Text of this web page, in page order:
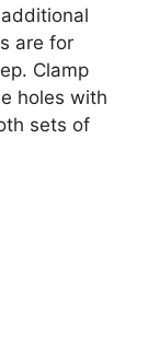
are for
Clamp
holes with
sets of